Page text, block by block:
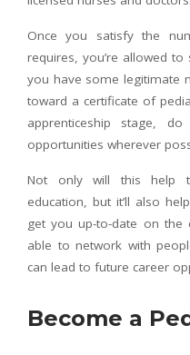
Once you satisfy the
requires, you’re allowed
you have some legitimate
toward a certificate of
apprenticeship stage,
opportunities wherever
Not only will this help
education, but it’ll also
get you up-to-date on the
able to network with
can lead to future career
Become a